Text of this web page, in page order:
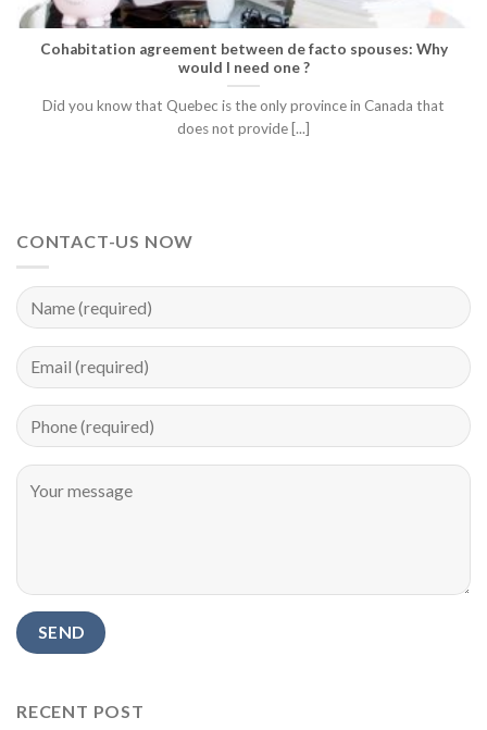
Cohabitation agreement between de facto spouses: Why
would I need one ?
Did you know that Quebec is the only province in Canada that
does not provide [...]
CONTACT-US NOW
RECENT POST